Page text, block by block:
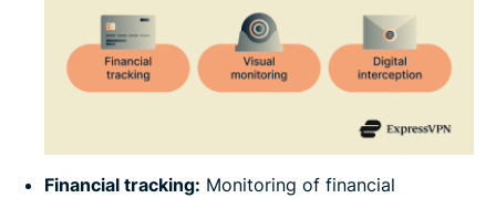
Financial tracking: Monitoring of financial